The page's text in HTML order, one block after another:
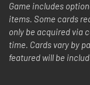
Game includes
items. Some cards
only be acquired via
time. Cards vary by
featured will be